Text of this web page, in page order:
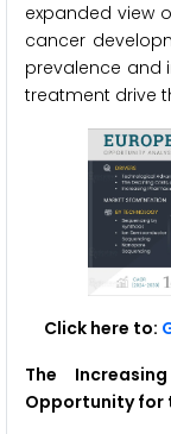
expanded view
cancer
prevalence and
treatment drive
Click here to:
The
Opportunity for